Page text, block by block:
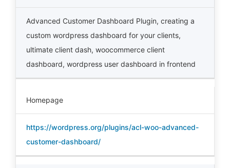
Advanced Customer Dashboard Plugin, creating a
custom wordpress dashboard for your clients,
ultimate client dash, woocommerce client
dashboard, wordpress user dashboard in frontend
Homepage
https://wordpress.org/plugins/acl-woo-advanced-
customer-dashboard/